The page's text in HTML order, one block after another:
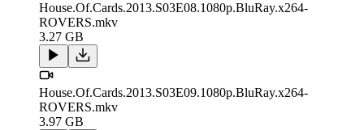
House.Of.Cards.2013.S03E08.1080p.BluRay.x264-
ROVERS.mkv
3.27 GB
House.Of.Cards.2013.S03E09.1080p.BluRay.x264-
ROVERS.mkv
3.97 GB